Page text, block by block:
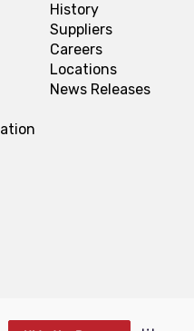
History
Suppliers
Careers
Locations
News Releases